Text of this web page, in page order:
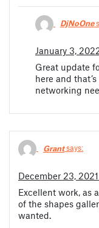
DjNoOne
January 3,
Great update
here and
networking
Grantsays:
December 23,
Excellent work, as
of the shapes
wanted.